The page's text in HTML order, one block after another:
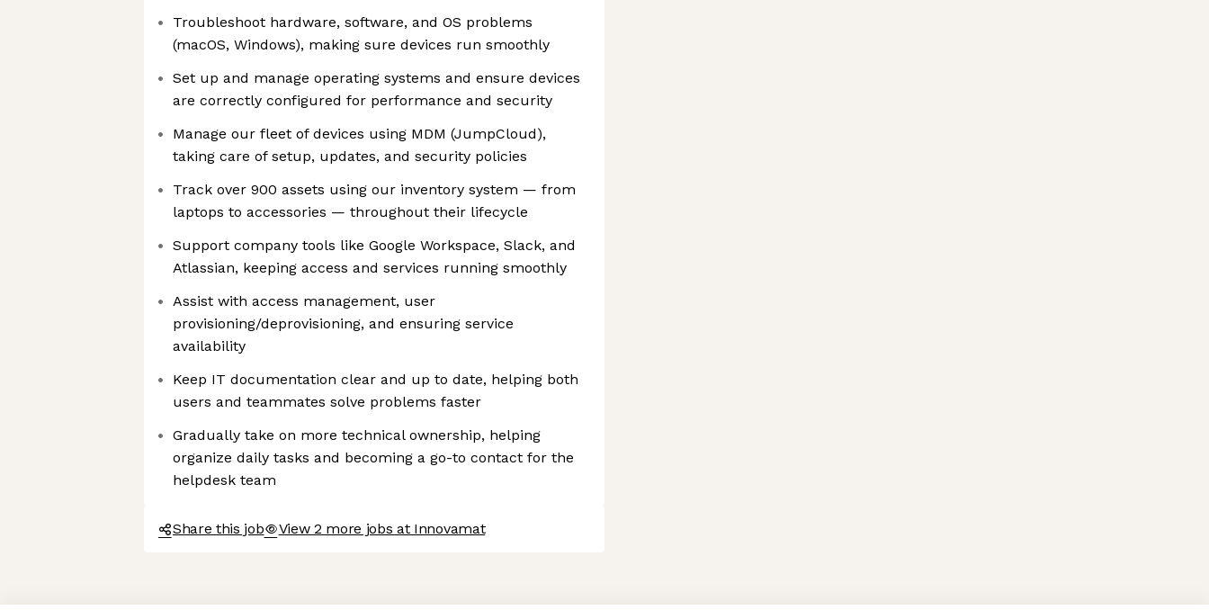
Axeptio consent
Consent Management Platform: Personalize Your Options
Troubleshoot hardware, software, and OS problems
(macOS, Windows), making sure devices run smoothly
Set up and manage operating systems and ensure devices
are correctly configured for performance and security
Manage our fleet of devices using MDM (JumpCloud),
taking care of setup, updates, and security policies
Track over 900 assets using our inventory system — from
laptops to accessories — throughout their lifecycle
Support company tools like Google Workspace, Slack, and
Atlassian, keeping access and services running smoothly
Assist with access management, user
provisioning/deprovisioning, and ensuring service
availability
Keep IT documentation clear and up to date, helping both
users and teammates solve problems faster
Gradually take on more technical ownership, helping
organize daily tasks and becoming a go-to contact for the
helpdesk team
Share this job View 2 more jobs at Innovamat